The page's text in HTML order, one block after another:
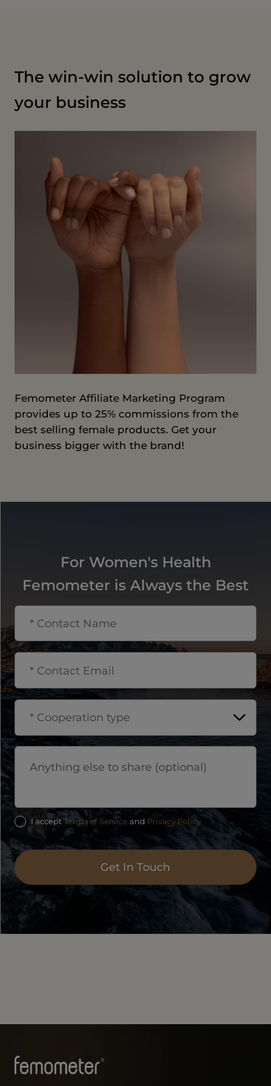
The win-win solution to grow
your business
Femometer Affiliate Marketing Program
provides up to 25% commissions from the
best selling female products. Get your
business bigger with the brand!
For Women's Health
Femometer is Always the Best
I acceptTerms of Service and Privacy Policy
Get In Touch